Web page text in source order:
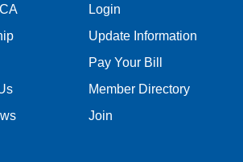
Login
Update Information
Pay Your Bill
Member Directory
Join